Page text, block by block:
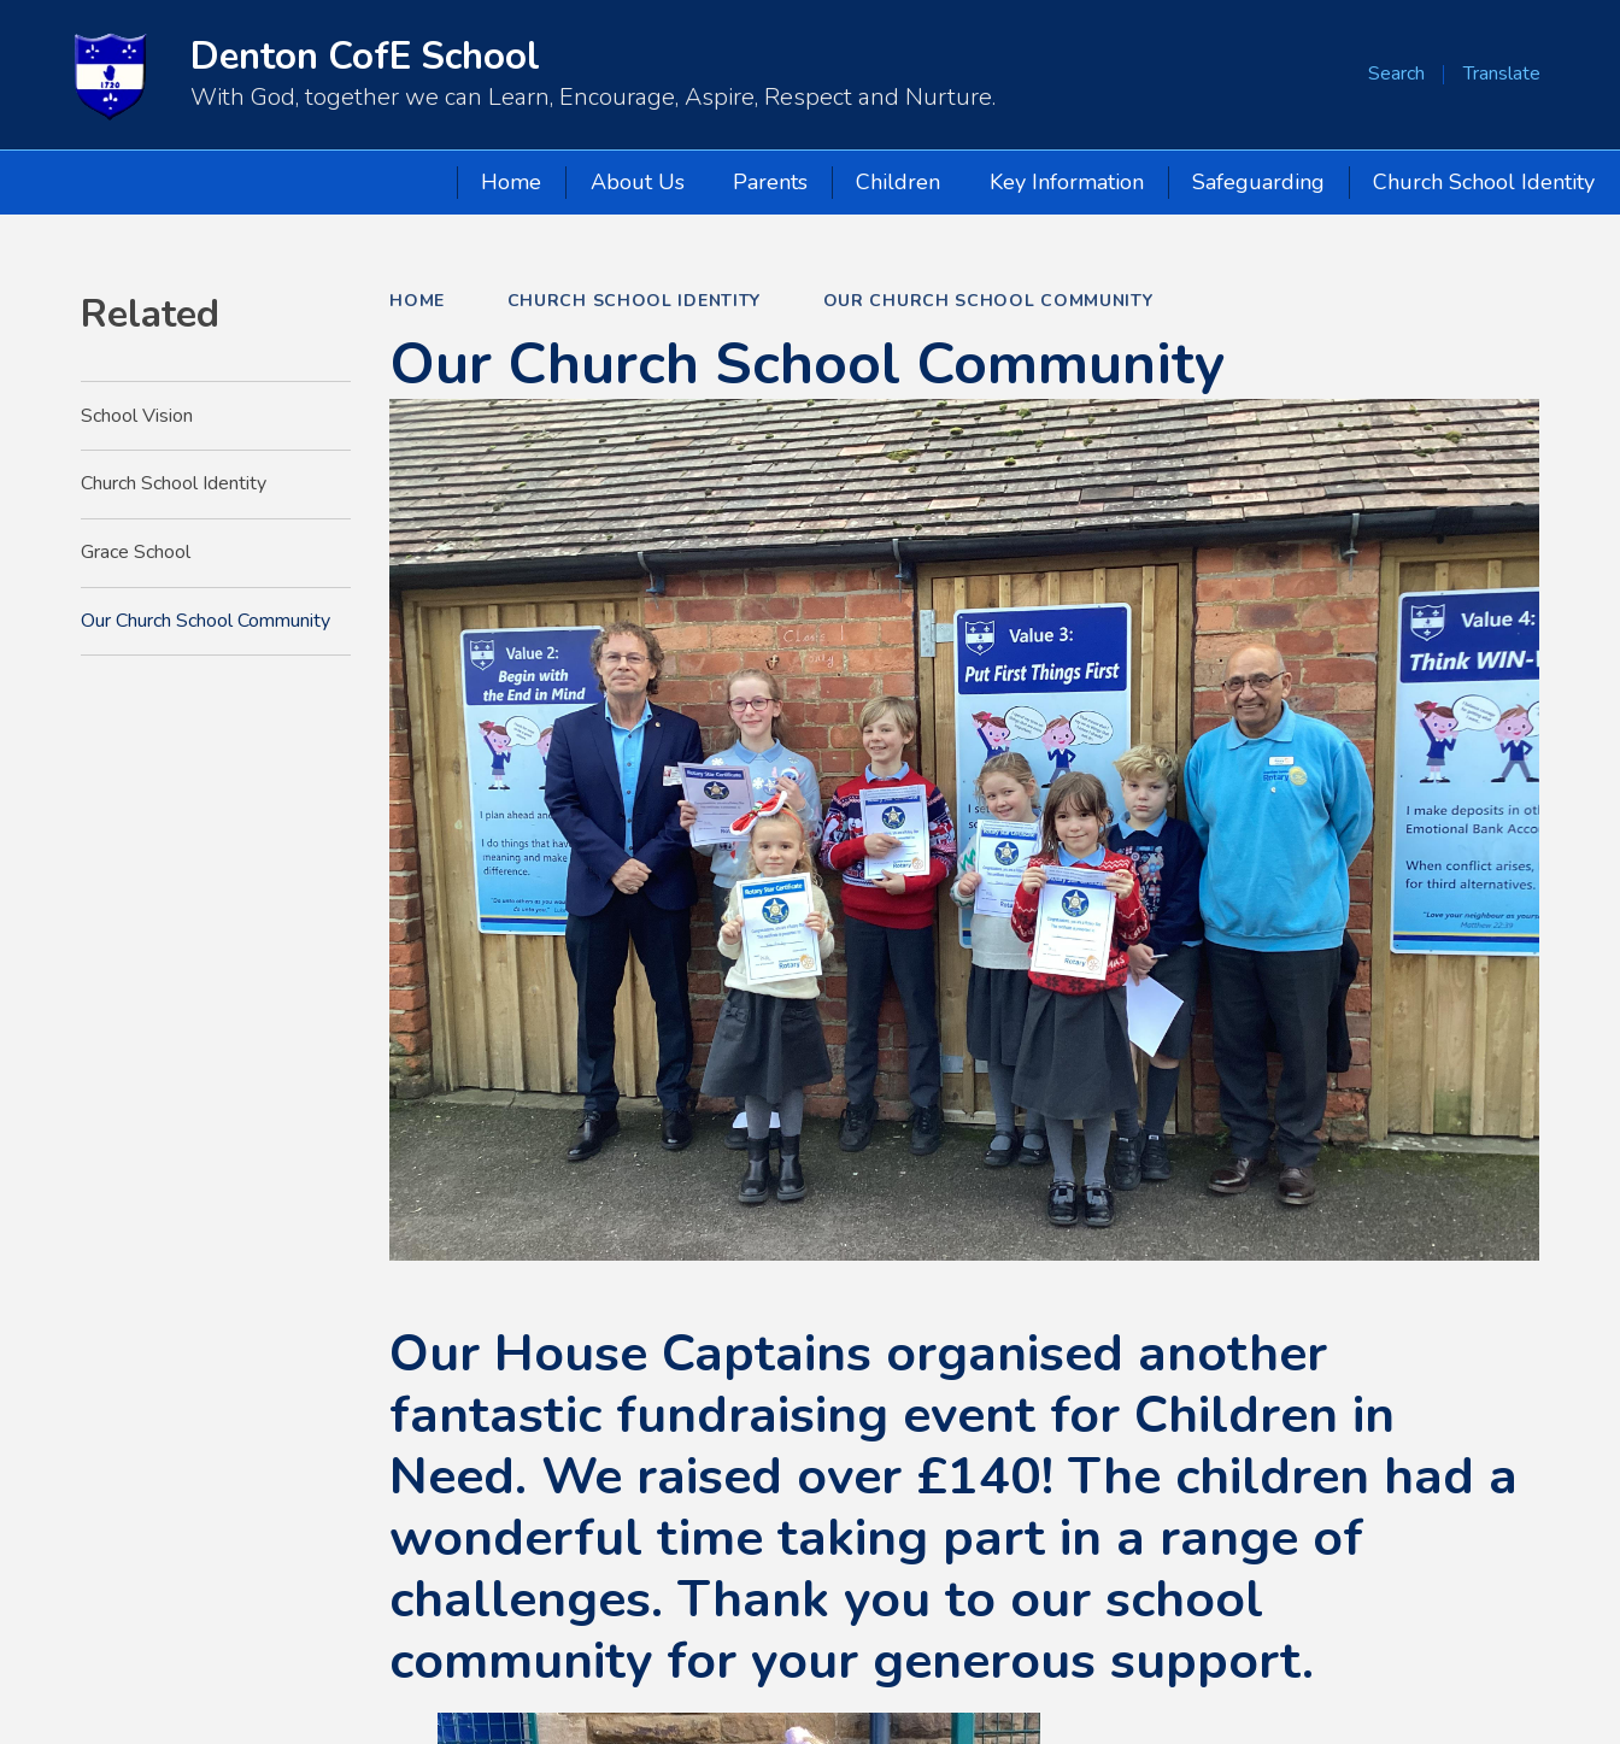
Search Translate
Denton CofE School
With God, together we can Learn, Encourage, Aspire, Respect and Nurture.
Home About Us Parents Children Key Information Safeguarding Church School Identity
HOME CHURCH SCHOOL IDENTITY OUR CHURCH SCHOOL COMMUNITY
Our Church School Community
Our House Captains organised another
fantastic fundraising event for Children in
Need. We raised over £140! The children had a
wonderful time taking part in a range of
challenges. Thank you to our school
community for your generous support.
Related
School Vision
Church School Identity
Grace School
Our Church School Community